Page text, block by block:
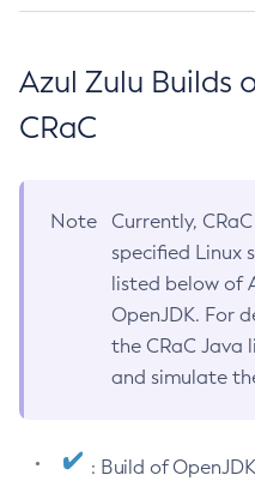
Azul Zulu Builds
CRaC
Note
Currently,
specified Linux
listed below of
OpenJDK. For
the CRaC
and simulate
: Build of